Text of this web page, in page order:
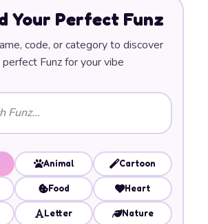
Your Perfect Funz
code, or category to discover
Funz for your vibe
Animal Cartoon
Food Heart
Letter Nature